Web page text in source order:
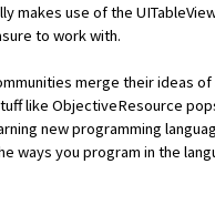
makes use of the
to work with.
merge their ideas
like ObjectiveResource
new programming
ways you program in the